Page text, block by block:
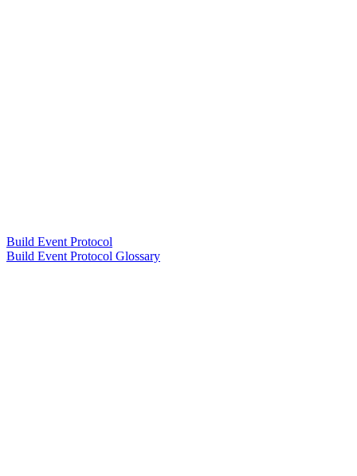
Build Event Protocol
Build Event Protocol Glossary